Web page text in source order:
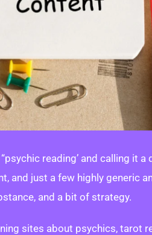
reading’ and calling it a
and just a few highly generic
and a bit of strategy.
sites about psychics, tarot